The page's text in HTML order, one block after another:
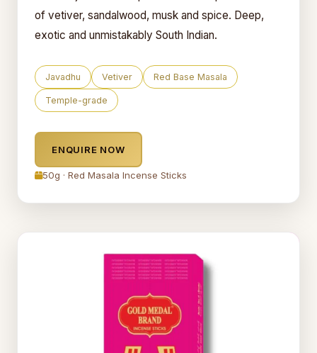
of vetiver, sandalwood, musk and spice. Deep,
exotic and unmistakably South Indian.
Javadhu Vetiver Red Base Masala
Temple-grade
ENQUIRE NOW
50g · Red Masala Incense Sticks